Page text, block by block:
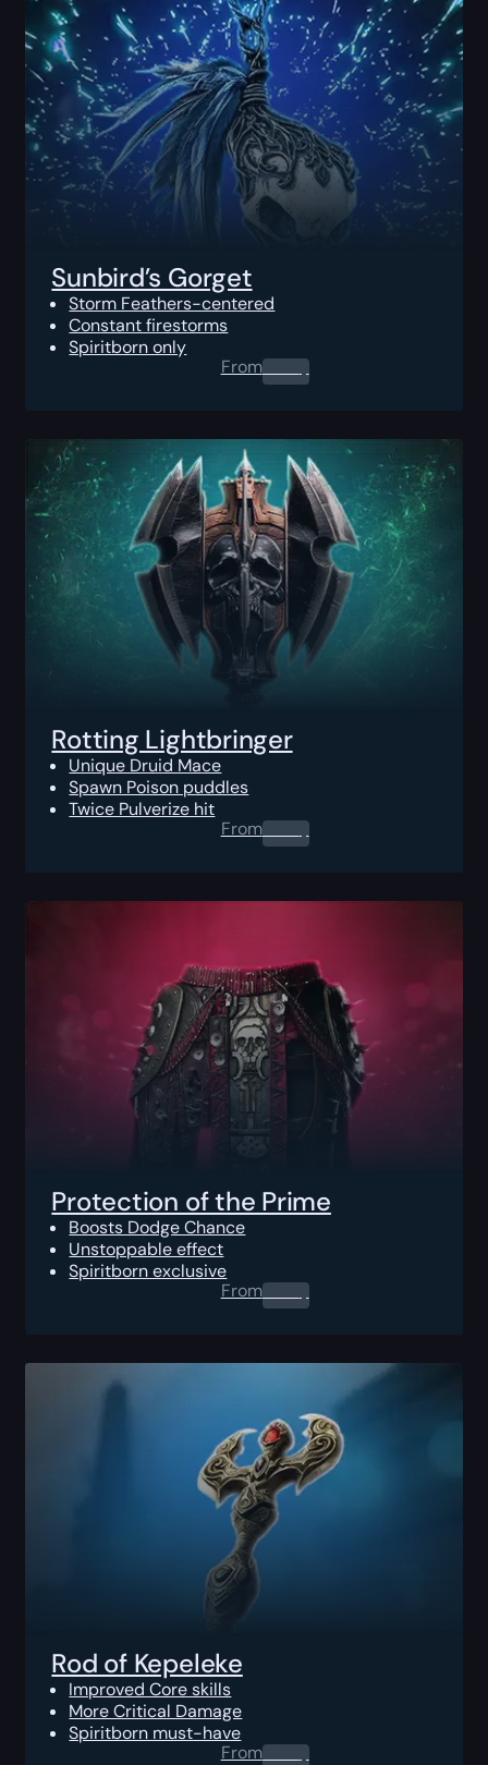
Sunbird’s Gorget
Storm Feathers-centered
Constant firestorms
Spiritborn only
From0.00$
Rotting Lightbringer
Unique Druid Mace
Spawn Poison puddles
Twice Pulverize hit
From0.00$
Protection of the Prime
Boosts Dodge Chance
Unstoppable effect
Spiritborn exclusive
From0.00$
Rod of Kepeleke
Improved Core skills
More Critical Damage
Spiritborn must-have
From0.00$